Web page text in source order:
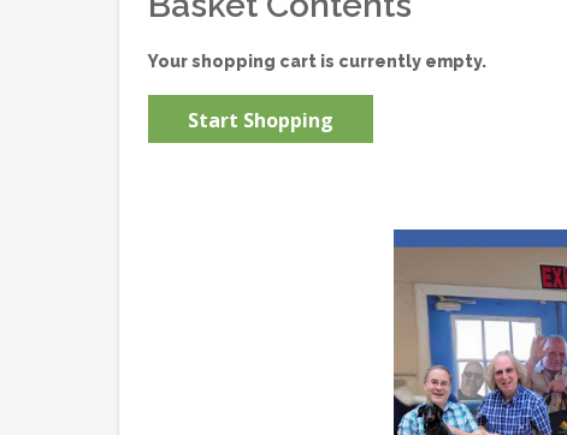
Your shopping cart is currently empty.
Start Shopping